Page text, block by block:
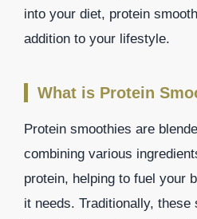
into your diet, protein
addition to your lifestyle.
What is Protein
Protein smoothies are
combining various
protein, helping to fuel your
it needs. Traditionally,